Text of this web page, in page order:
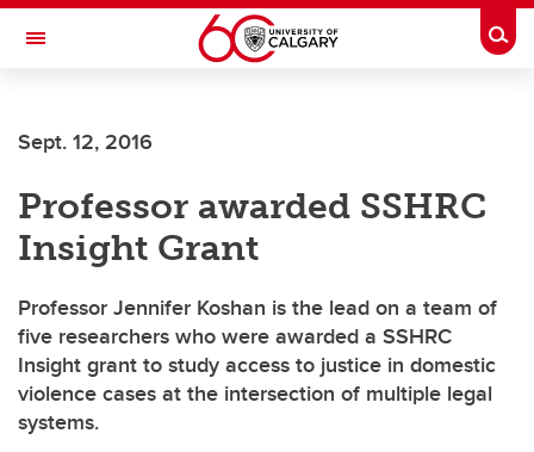
Skip to main content
Toggle Navigation
Sept. 12, 2016
Professor awarded SSHRC
Insight Grant
Professor Jennifer Koshan is the lead on a team of
five researchers who were awarded a SSHRC
Insight grant to study access to justice in domestic
violence cases at the intersection of multiple legal
systems.